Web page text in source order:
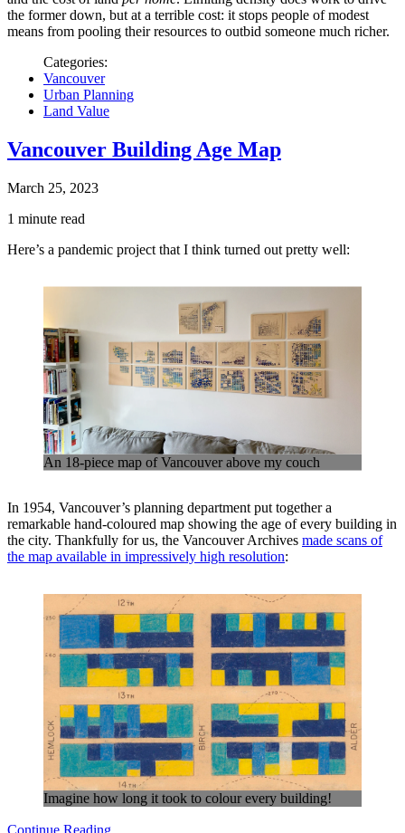
the former down, but at a terrible cost: it stops people of modest
means from pooling their resources to outbid someone much richer.
Categories:
Vancouver
Urban Planning
Land Value
Vancouver Building Age Map
March 25, 2023
1 minute read
Here’s a pandemic project that I think turned out pretty well:
An 18-piece map of Vancouver above my couch
In 1954, Vancouver’s planning department put together a
remarkable hand-coloured map showing the age of every building in
the city. Thankfully for us, the Vancouver Archives made scans of
the map available in impressively high resolution:
Imagine how long it took to colour every building!
Continue Reading